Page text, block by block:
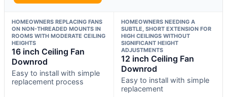
HOMEOWNERS REPLACING FANS
ON NON-THREADED MOUNTS IN
ROOMS WITH MODERATE CEILING
HEIGHTS
16 inch Ceiling Fan
Downrod
Easy to install with simple
replacement process
HOMEOWNERS NEEDING A
SUBTLE, SHORT EXTENSION FOR
HIGH CEILINGS WITHOUT
SIGNIFICANT HEIGHT
ADJUSTMENTS
12 inch Ceiling Fan
Downrod
Easy to install with simple
replacement